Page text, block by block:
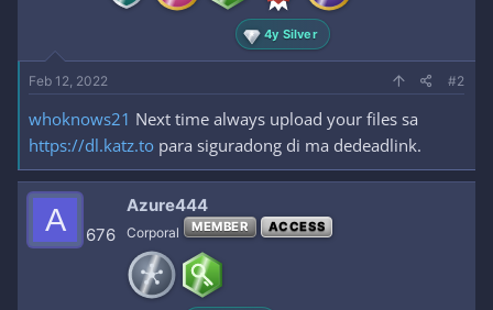
4y Silver
Feb 12, 2022 #2
whoknows21 Next time always upload your files sa
https://dl.katz.to para siguradong di ma dedeadlink.
A 676
Azure444
Corporal MEMBER ACCESS